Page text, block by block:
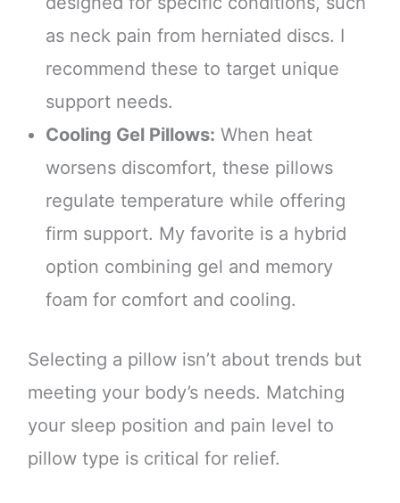
as neck pain from herniated discs. I
recommend these to target unique
support needs.
Cooling Gel Pillows: When heat
worsens discomfort, these pillows
regulate temperature while offering
firm support. My favorite is a hybrid
option combining gel and memory
foam for comfort and cooling.
Selecting a pillow isn’t about trends but
meeting your body’s needs. Matching
your sleep position and pain level to
pillow type is critical for relief.